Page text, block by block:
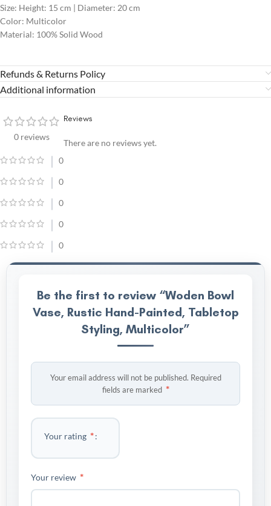
Size: Height: 15 cm | Diameter: 20 cm
Color: Multicolor
Material: 100% Solid Wood
Refunds & Returns Policy
Additional information
0 reviews
0
0
0
0
0
Reviews
There are no reviews yet.
Be the first to review “Woden Bowl
Vase, Rustic Hand-Painted, Tabletop
Styling, Multicolor”
Your email address will not be published. Required
fields are marked *
Your rating *
Your review *